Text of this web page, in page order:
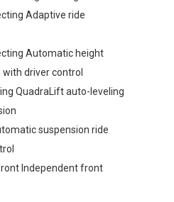
Adaptive ride
Automatic height
driver control
QuadraLift auto-leveling
suspension ride
Independent front